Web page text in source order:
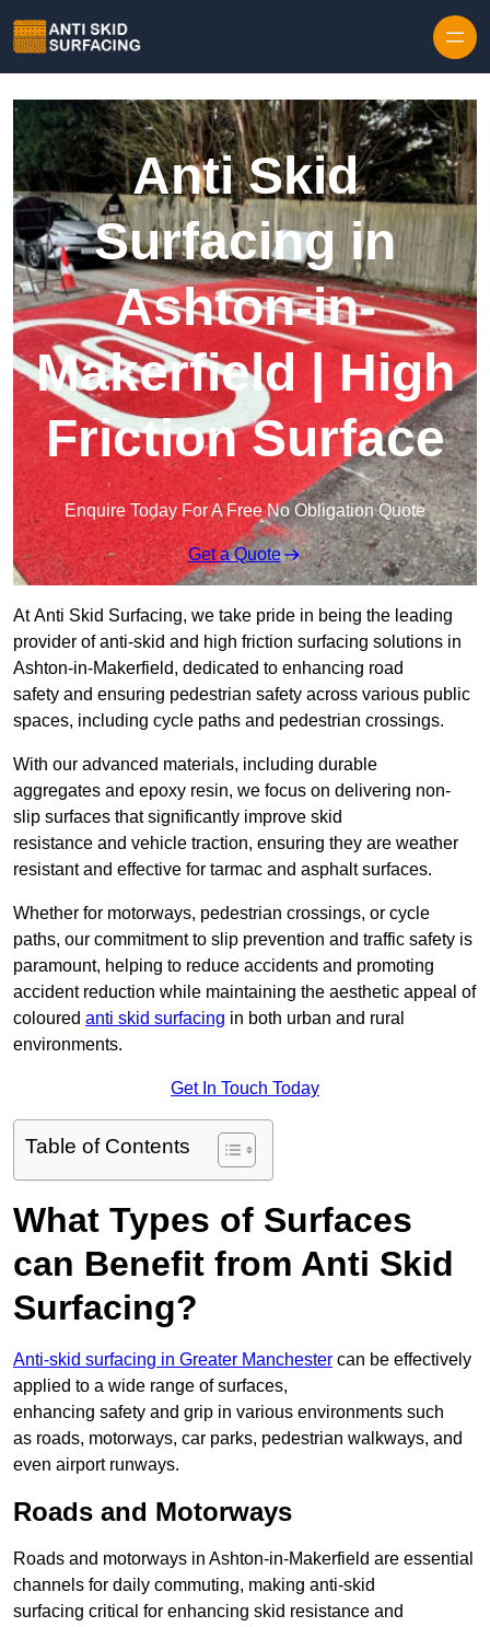
Anti Skid
Surfacing in
Ashton-in-
Makerfield | High
Friction Surface
Enquire Today For A Free No Obligation Quote
Get a Quote
At Anti Skid Surfacing, we take pride in being the leading
provider of anti-skid and high friction surfacing solutions in
Ashton-in-Makerfield, dedicated to enhancing road
safety and ensuring pedestrian safety across various public
spaces, including cycle paths and pedestrian crossings.
With our advanced materials, including durable
aggregates and epoxy resin, we focus on delivering non-
slip surfaces that significantly improve skid
resistance and vehicle traction, ensuring they are weather
resistant and effective for tarmac and asphalt surfaces.
Whether for motorways, pedestrian crossings, or cycle
paths, our commitment to slip prevention and traffic safety is
paramount, helping to reduce accidents and promoting
accident reduction while maintaining the aesthetic appeal of
coloured anti skid surfacing in both urban and rural
environments.
Get In Touch Today
Table of Contents
What Types of Surfaces
can Benefit from Anti Skid
Surfacing?
Anti-skid surfacing in Greater Manchester can be effectively
applied to a wide range of surfaces,
enhancing safety and grip in various environments such
as roads, motorways, car parks, pedestrian walkways, and
even airport runways.
Roads and Motorways
Roads and motorways in Ashton-in-Makerfield are essential
channels for daily commuting, making anti-skid
surfacing critical for enhancing skid resistance and